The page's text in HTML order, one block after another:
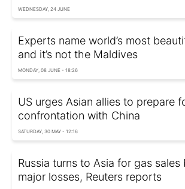
WEDNESDAY, 24 JUNE
Experts name world’s most
and it’s not the Maldives
MONDAY, 08 JUNE - 18:26
US urges Asian allies to prepare
confrontation with China
SATURDAY, 30 MAY - 12:16
Russia turns to Asia for gas sales
major losses, Reuters reports